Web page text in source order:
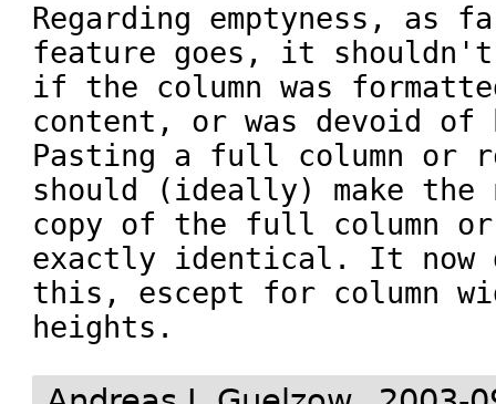
Regarding emptyness, as
feature goes, it
if the column was
content, or was devoid of
Pasting a full column or
should (ideally) make the
copy of the full column
exactly identical. It now
this, escept for column
heights.